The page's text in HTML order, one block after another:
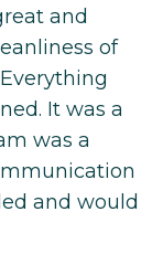
and
of
It was a
was a
and would